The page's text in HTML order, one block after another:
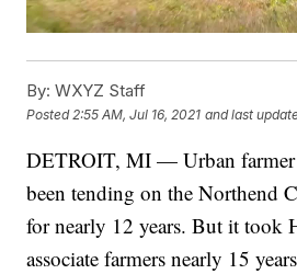
By: WXYZ Staff
Posted 2:55 AM, Jul 16, 2021 and last
DETROIT, MI — Urban farmer
been tending on the Northend
for nearly 12 years. But it took
associate farmers nearly 15